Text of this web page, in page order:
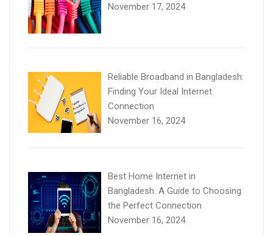
November 17, 2024
Reliable Broadband in Bangladesh:
Finding Your Ideal Internet
Connection
November 16, 2024
Best Home Internet in
Bangladesh: A Guide to Choosing
the Perfect Connection
November 16, 2024